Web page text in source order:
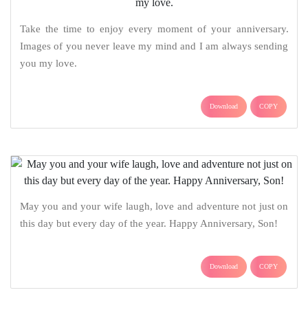
Take the time to enjoy every moment of your anniversary.
Images of you never leave my mind and I am always sending
you my love.
Download COPY
May you and your wife laugh, love and adventure not just on
this day but every day of the year. Happy Anniversary, Son!
Download COPY